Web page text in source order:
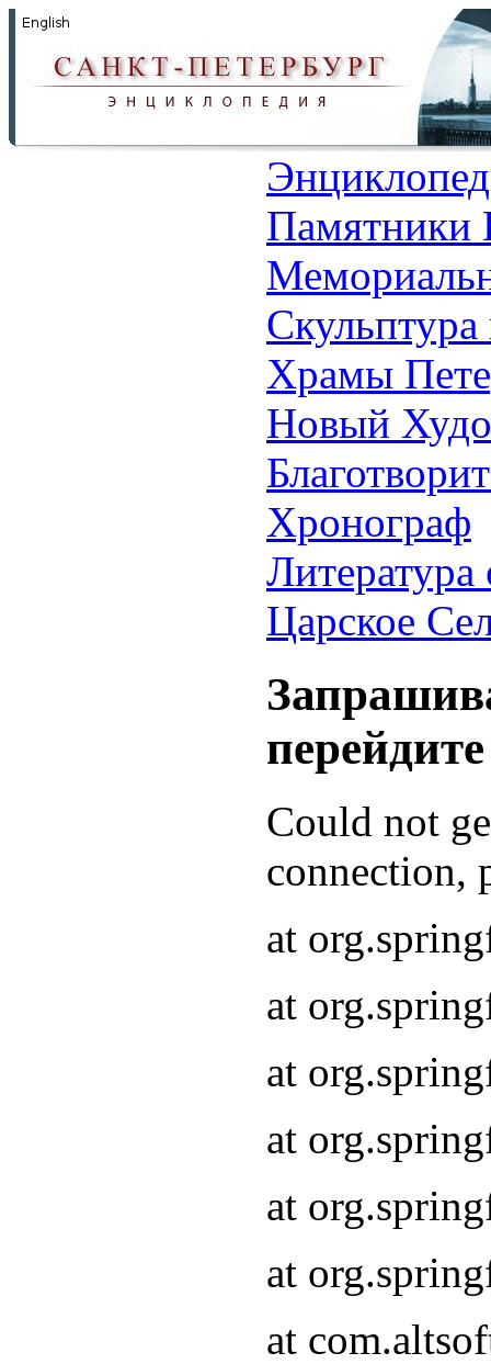
Памятники
Храмы
Новый
Хронограф
Литература
Царское
Could not
connection,
at
at
at
at
at
at
at